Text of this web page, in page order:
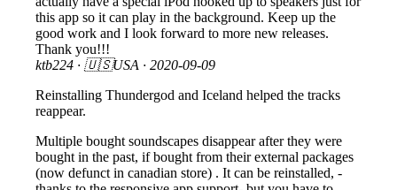
this app so it can play in the background. Keep up the
good work and I look forward to more new releases.
Thank you!!!
ktb224 · 🇺🇸USA · 2020-09-09
Reinstalling Thundergod and Iceland helped the tracks
reappear.
Multiple bought soundscapes disappear after they were
bought in the past, if bought from their external packages
(now defunct in canadian store) . It can be reinstalled, -